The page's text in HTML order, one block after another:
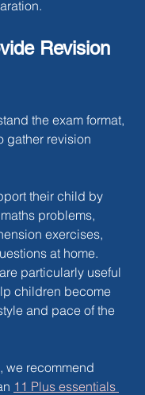
Revision
the exam format,
gather revision
their child by
problems,
exercises,
at home.
particularly useful
children become
and pace of the
, we recommend
11 Plus essentials